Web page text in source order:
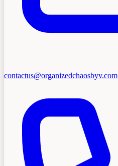
contactus@organizedchaosbyv.com